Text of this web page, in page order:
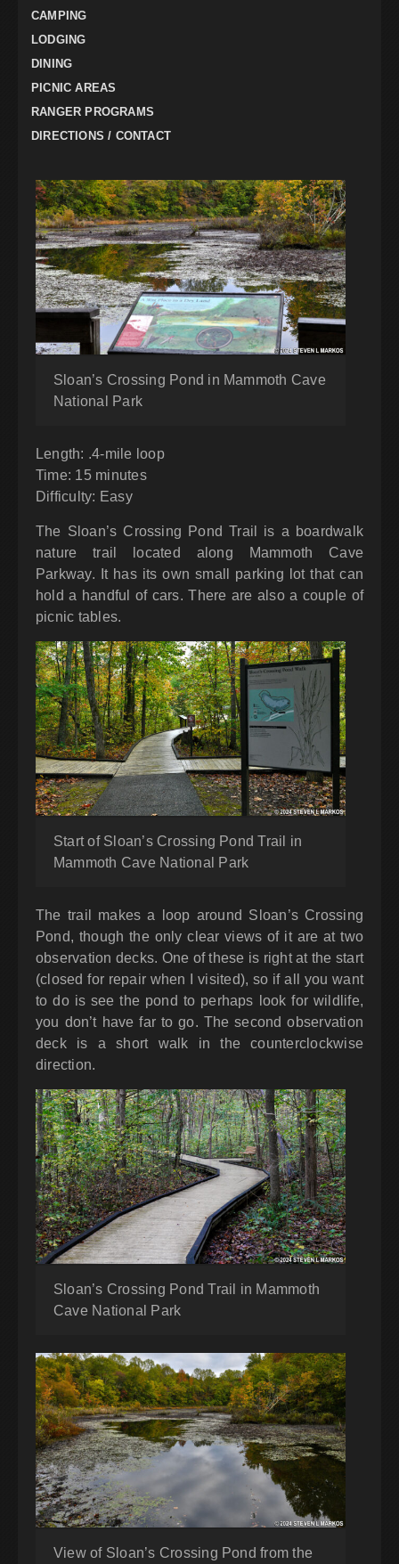
CAMPING
LODGING
DINING
PICNIC AREAS
RANGER PROGRAMS
DIRECTIONS / CONTACT
Sloan’s Crossing Pond in Mammoth Cave
National Park
Length: .4-mile loop
Time: 15 minutes
Difficulty: Easy
The Sloan’s Crossing Pond Trail is a boardwalk
nature trail located along Mammoth Cave
Parkway. It has its own small parking lot that can
hold a handful of cars. There are also a couple of
picnic tables.
Start of Sloan’s Crossing Pond Trail in
Mammoth Cave National Park
The trail makes a loop around Sloan’s Crossing
Pond, though the only clear views of it are at two
observation decks. One of these is right at the start
(closed for repair when I visited), so if all you want
to do is see the pond to perhaps look for wildlife,
you don’t have far to go. The second observation
deck is a short walk in the counterclockwise
direction.
Sloan’s Crossing Pond Trail in Mammoth
Cave National Park
View of Sloan’s Crossing Pond from the